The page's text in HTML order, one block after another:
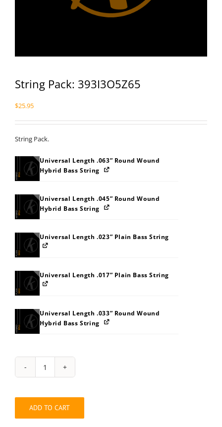
String Pack: 393I3O5Z65
$25.95
String Pack.
Universal Length .063” Round Wound
Hybrid Bass String
Universal Length .045” Round Wound
Hybrid Bass String
Universal Length .023” Plain Bass String
Universal Length .017” Plain Bass String
Universal Length .033” Round Wound
Hybrid Bass String
String
Pack:
quantity
ADD TO CART